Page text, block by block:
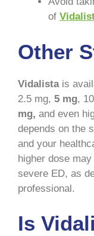
of
Other
Vidalistais
2.5 mg, 5 mg,
mg, and even
depends on the
and your
higher dose
severe ED, as
professional.
Is